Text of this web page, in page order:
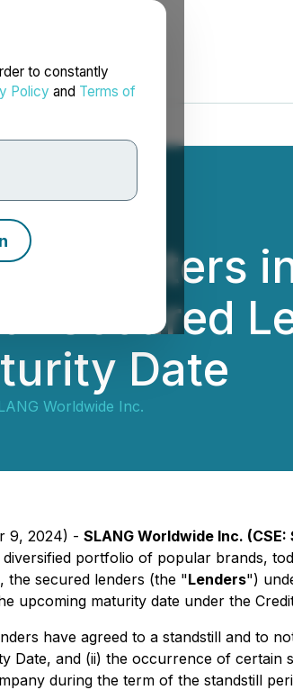
to constantly
Policy and Terms of
Enters
Secured
Date
Worldwide Inc.
9, 2024) - SLANG Worldwide Inc. (CSE:
portfolio of popular brands,
the secured lenders (the "Lenders")
upcoming maturity date under the
have agreed to a standstill and to
Date, and (ii) the occurrence of
during the term of the standstill